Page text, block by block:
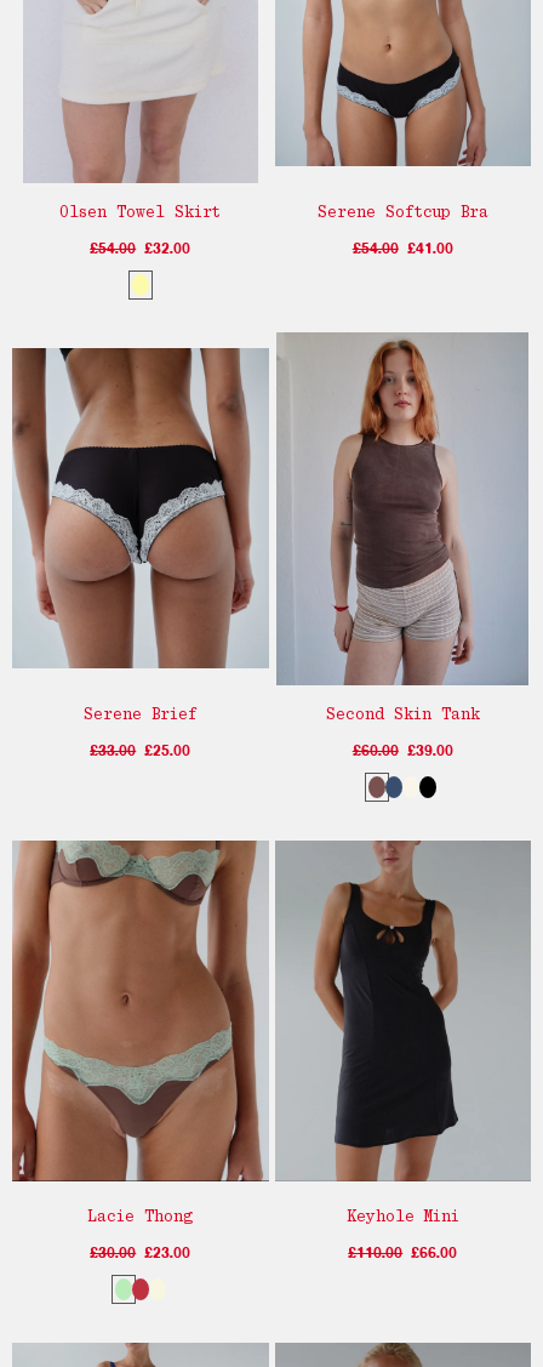
Olsen Towel Skirt
£54.00 £32.00
Serene Softcup Bra
£54.00 £41.00
Serene Brief
£33.00 £25.00
Second Skin Tank
£60.00 £39.00
Lacie Thong
£30.00 £23.00
Keyhole Mini
£110.00 £66.00